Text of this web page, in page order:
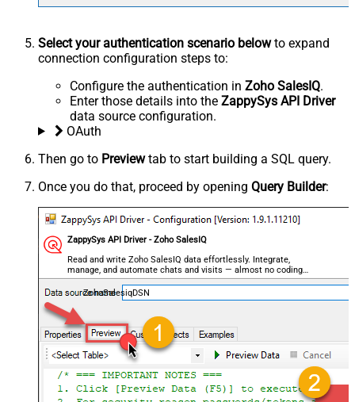
Select your authentication scenario belowto expand
connection configuration steps to:
Configure the authentication in Zoho SalesIQ.
Enter those details into the ZappySys API Driver
data source configuration.
OAuth
Then go to Previewtab to start building a SQL query.
Once you do that, proceed by opening Query Builder:
ZappySys API Driver - Zoho SalesIQ
Read and write Zoho SalesIQ data effortlessly. Integrate,
manage, and automate chats and visits — almost no coding
required.
ZohoSalesiqDSN